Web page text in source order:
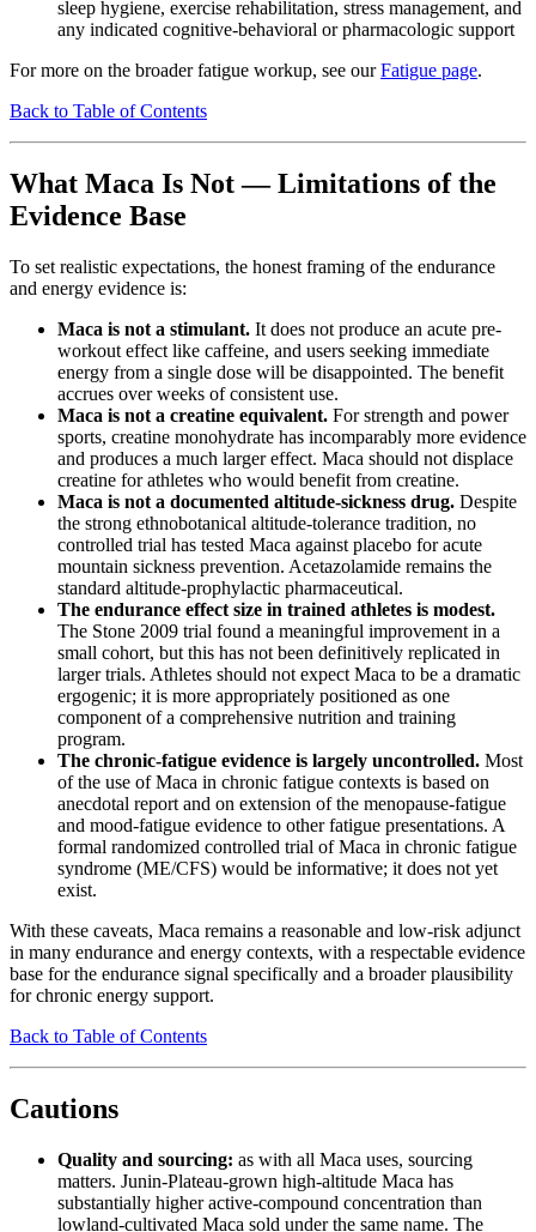
sleep hygiene, exercise rehabilitation, stress management, and
any indicated cognitive-behavioral or pharmacologic support
For more on the broader fatigue workup, see ourFatigue page.
Back to Table of Contents
What Maca Is Not — Limitations of the
Evidence Base
To set realistic expectations, the honest framing of the endurance
and energy evidence is:
Maca is not a stimulant. It does not produce an acute pre-
workout effect like caffeine, and users seeking immediate
energy from a single dose will be disappointed. The benefit
accrues over weeks of consistent use.
Maca is not a creatine equivalent. For strength and power
sports, creatine monohydrate has incomparably more evidence
and produces a much larger effect. Maca should not displace
creatine for athletes who would benefit from creatine.
Maca is not a documented altitude-sickness drug. Despite
the strong ethnobotanical altitude-tolerance tradition, no
controlled trial has tested Maca against placebo for acute
mountain sickness prevention. Acetazolamide remains the
standard altitude-prophylactic pharmaceutical.
The endurance effect size in trained athletes is modest.
The Stone 2009 trial found a meaningful improvement in a
small cohort, but this has not been definitively replicated in
larger trials. Athletes should not expect Maca to be a dramatic
ergogenic; it is more appropriately positioned as one
component of a comprehensive nutrition and training
program.
The chronic-fatigue evidence is largely uncontrolled. Most
of the use of Maca in chronic fatigue contexts is based on
anecdotal report and on extension of the menopause-fatigue
and mood-fatigue evidence to other fatigue presentations. A
formal randomized controlled trial of Maca in chronic fatigue
syndrome (ME/CFS) would be informative; it does not yet
exist.
With these caveats, Maca remains a reasonable and low-risk adjunct
in many endurance and energy contexts, with a respectable evidence
base for the endurance signal specifically and a broader plausibility
for chronic energy support.
Back to Table of Contents
Cautions
Quality and sourcing: as with all Maca uses, sourcing
matters. Junin-Plateau-grown high-altitude Maca has
substantially higher active-compound concentration than
lowland-cultivated Maca sold under the same name. The